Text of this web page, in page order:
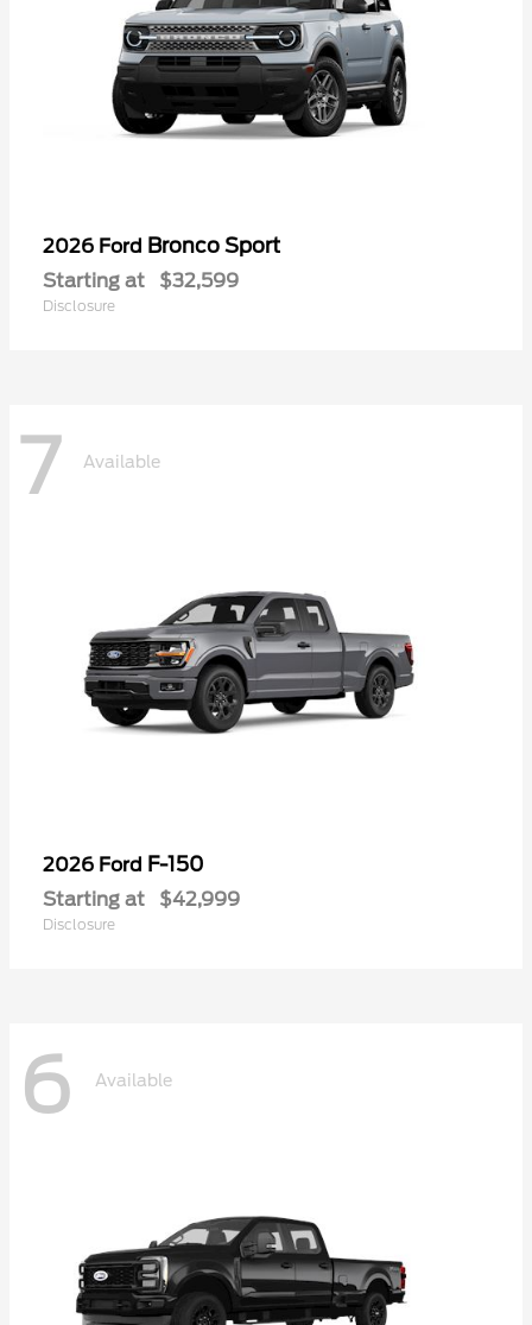
2026 Ford Bronco Sport
Starting at $32,599
Disclosure
7 Available
2026 Ford F-150
Starting at $42,999
Disclosure
6 Available